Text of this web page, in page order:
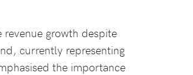
growth despite
currently representing
the importance